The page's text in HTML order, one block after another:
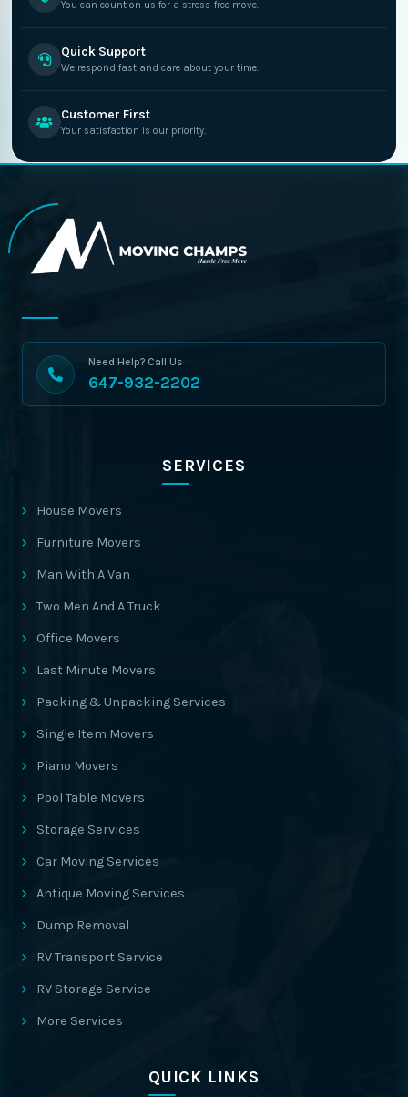
You can count on us for a stress-free move.
Quick Support
We respond fast and care about your time.
Customer First
Your satisfaction is our priority.
Need Help? Call Us
647-932-2202
SERVICES
House Movers
Furniture Movers
Man With A Van
Two Men And A Truck
Office Movers
Last Minute Movers
Packing & Unpacking Services
Single Item Movers
Piano Movers
Pool Table Movers
Storage Services
Car Moving Services
Antique Moving Services
Dump Removal
RV Transport Service
RV Storage Service
More Services
QUICK LINKS